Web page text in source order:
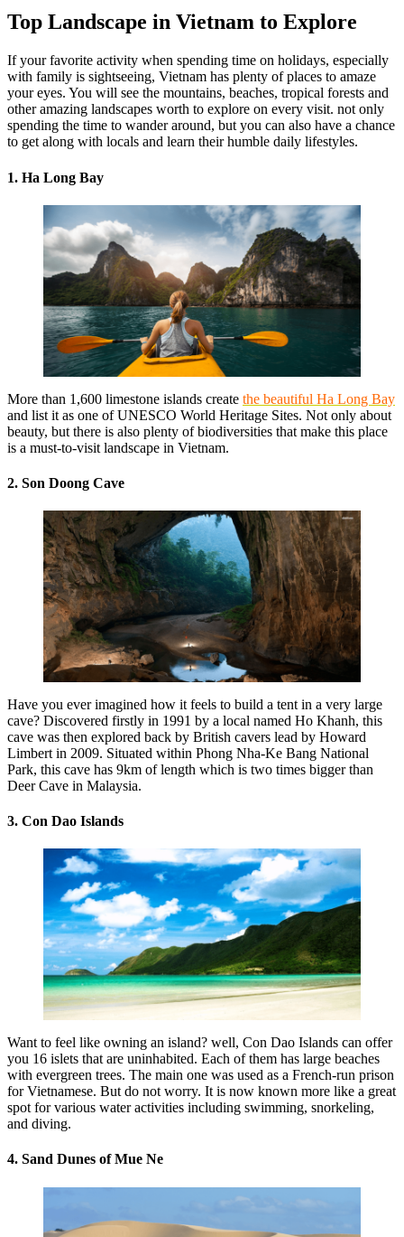
Top Landscape in Vietnam to Explore
If your favorite activity when spending time on holidays, especially
with family is sightseeing, Vietnam has plenty of places to amaze
your eyes. You will see the mountains, beaches, tropical forests and
other amazing landscapes worth to explore on every visit. not only
spending the time to wander around, but you can also have a chance
to get along with locals and learn their humble daily lifestyles.
1. Ha Long Bay
More than 1,600 limestone islands create the beautiful Ha Long Bay
and list it as one of UNESCO World Heritage Sites. Not only about
beauty, but there is also plenty of biodiversities that make this place
is a must-to-visit landscape in Vietnam.
2. Son Doong Cave
Have you ever imagined how it feels to build a tent in a very large
cave? Discovered firstly in 1991 by a local named Ho Khanh, this
cave was then explored back by British cavers lead by Howard
Limbert in 2009. Situated within Phong Nha-Ke Bang National
Park, this cave has 9km of length which is two times bigger than
Deer Cave in Malaysia.
3. Con Dao Islands
Want to feel like owning an island? well, Con Dao Islands can offer
you 16 islets that are uninhabited. Each of them has large beaches
with evergreen trees. The main one was used as a French-run prison
for Vietnamese. But do not worry. It is now known more like a great
spot for various water activities including swimming, snorkeling,
and diving.
4. Sand Dunes of Mue Ne